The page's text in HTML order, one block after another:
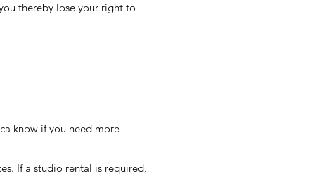
thereby lose your right to
know if you need more
If a studio rental is required,